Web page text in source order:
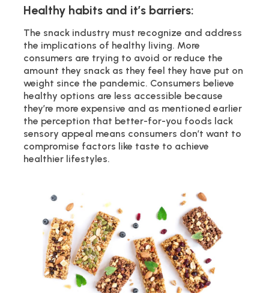
Healthy habits and it’s barriers:
The snack industry must recognize and address
the implications of healthy living. More
consumers are trying to avoid or reduce the
amount they snack as they feel they have put on
weight since the pandemic. Consumers believe
healthy options are less accessible because
they’re more expensive and as mentioned earlier
the perception that better-for-you foods lack
sensory appeal means consumers don’t want to
compromise factors like taste to achieve
healthier lifestyles.